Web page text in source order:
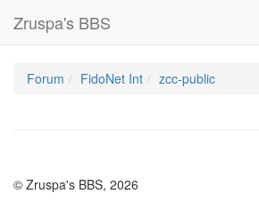
Zruspa's BBS
Forum FidoNet Int zcc-public
© Zruspa's BBS, 2026